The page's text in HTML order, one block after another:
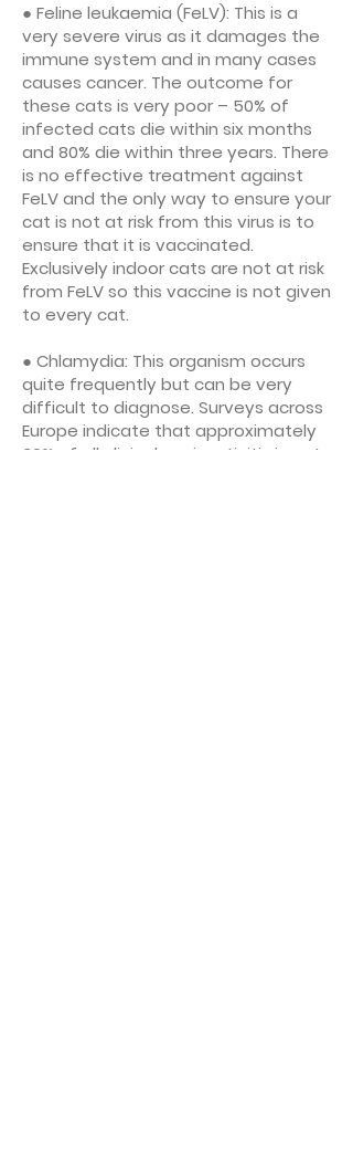
● Feline leukaemia (FeLV): This is a
very severe virus as it damages the
immune system and in many cases
causes cancer. The outcome for
these cats is very poor – 50% of
infected cats die within six months
and 80% die within three years. There
is no effective treatment against
FeLV and the only way to ensure your
cat is not at risk from this virus is to
ensure that it is vaccinated.
Exclusively indoor cats are not at risk
from FeLV so this vaccine is not given
to every cat.
● Chlamydia: This organism occurs
quite frequently but can be very
difficult to diagnose. Surveys across
Europe indicate that approximately
30% of all clinical conjunctivitis in cats